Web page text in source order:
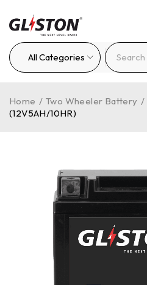
Home / Two Wheeler Battery /
(12V5AH/10HR)